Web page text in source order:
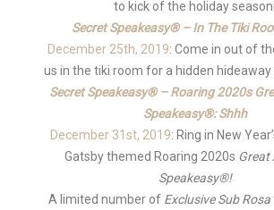
to kick of the holiday season!
Secret Speakeasy® – In The Tiki
December 25th, 2019: Come in out of
us in the tiki room for a hidden hideaway
Secret Speakeasy® – Roaring 2020s
Speakeasy®: Shhh
December 31st, 2019: Ring in New
Gatsby themed Roaring 2020s Great
Speakeasy®!
A limited number of Exclusive Sub Rosa